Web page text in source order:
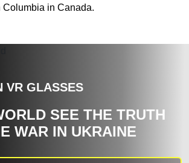
in Canada.
VR GLASSES
SEE THE TRUTH
WAR IN UKRAINE